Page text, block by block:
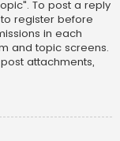
To post a reply
register before
in each
and topic screens.
attachments,